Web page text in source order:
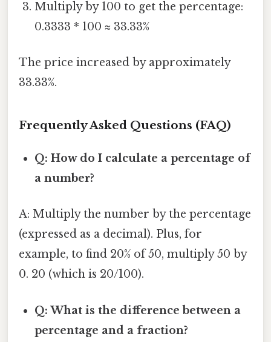
Multiply by 100 to get the percentage:
0.3333 * 100 ≈ 33.33%
The price increased by approximately
33.33%.
Frequently Asked Questions (FAQ)
Q: How do I calculate a percentage of
a number?
A: Multiply the number by the percentage
(expressed as a decimal). Plus, for
example, to find 20% of 50, multiply 50 by
0. 20 (which is 20/100).
Q: What is the difference between a
percentage and a fraction?